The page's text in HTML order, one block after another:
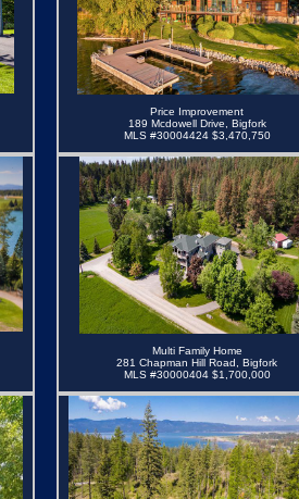
Price Improvement
189 Mcdowell Drive, Bigfork
MLS #30004424 $3,470,750
Multi Family Home
281 Chapman Hill Road, Bigfork
MLS #30000404 $1,700,000